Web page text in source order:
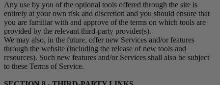
Any use by you of the optional tools offered through the site is
entirely at your own risk and discretion and you should ensure that
you are familiar with and approve of the terms on which tools are
provided by the relevant third-party provider(s).
We may also, in the future, offer new Services and/or features
through the website (including the release of new tools and
resources). Such new features and/or Services shall also be subject
to these Terms of Service.